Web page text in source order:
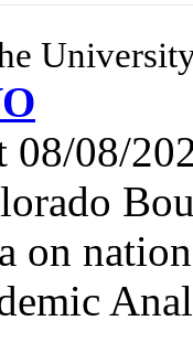
08/08/
on